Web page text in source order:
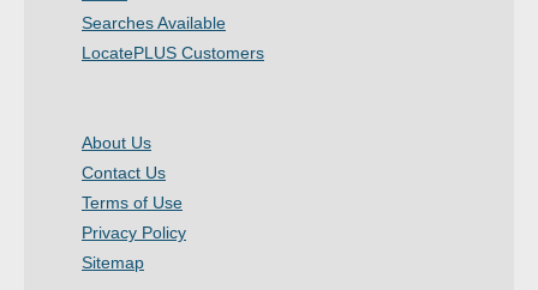
- Security
- Bail Bondsman
- Government Agencies
- Law Enforcement
Searches Available
LocatePLUS Customers
About Us
Contact Us
Terms of Use
Privacy Policy
Sitemap